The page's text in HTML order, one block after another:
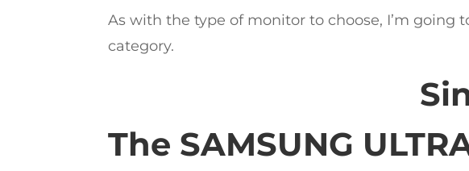
As with the type of monitor to choose, I’m
category.
The SAMSUNG